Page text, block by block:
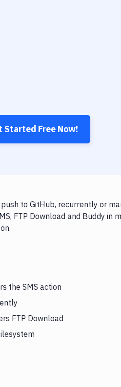
Started Free Now!
to GitHub, recurrently or
FTP Download and Buddy in
the SMS action
FTP Download